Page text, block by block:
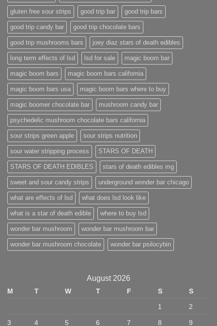
gluten free sour strips good trip bar good trip bars
good trip candy bar good trip chocolate bars
good trip mushrooms bars joey diaz stars of death edibles
long term effects of lsd lsd for sale magic boom bar
magic boom bars magic boom bars california
magic boom bars usa magic boom bars where to buy
magic boomer chocolate bar mushroom candy bar
psychedelic mushroom chocolate bars california
sour strips green apple sour strips nutrition
sour water stripping process STARS OF DEATH
STARS OF DEATH EDIBLES stars of death edibles mg
sweet and sour candy strips underground wonder bar chicago
what are effects of lsd what does lsd look like
what is a star of death edible where to buy lsd
wonder bar mushroom wonder bar mushroom bar
wonder bar mushroom chocolate wonder bar psilocybin
August 2026
M T W T F S
S
1
2
3 4 5 6 7 8 9